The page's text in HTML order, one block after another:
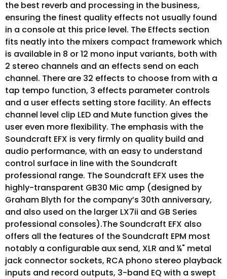
the best reverb and processing in the business,
ensuring the finest quality effects not usually found
in a console at this price level. The Effects section
fits neatly into the mixers compact framework which
is available in 8 or 12 mono input variants, both with
2 stereo channels and an effects send on each
channel. There are 32 effects to choose from with a
tap tempo function, 3 effects parameter controls
and a user effects setting store facility. An effects
channel level clip LED and Mute function gives the
user even more flexibility. The emphasis with the
Soundcraft EFX is very firmly on quality build and
audio performance, with an easy to understand
control surface in line with the Soundcraft
professional range. The Soundcraft EFX uses the
highly-transparent GB30 Mic amp (designed by
Graham Blyth for the company’s 30th anniversary,
and also used on the larger LX7ii and GB Series
professional consoles).The Soundcraft EFX also
offers all the features of the Soundcraft EPM most
notably a configurable aux send, XLR and ¼" metal
jack connector sockets, RCA phono stereo playback
inputs and record outputs, 3-band EQ with a swept